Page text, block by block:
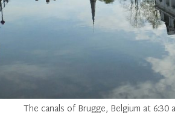
The canals of Brugge, Belgium at 6:30